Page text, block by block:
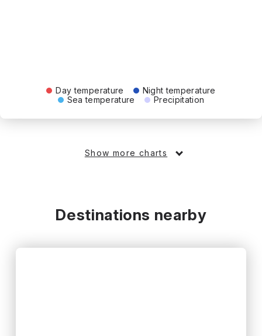
Day temperature
Night temperature
Sea temperature
Precipitation
Show more charts
Destinations nearby